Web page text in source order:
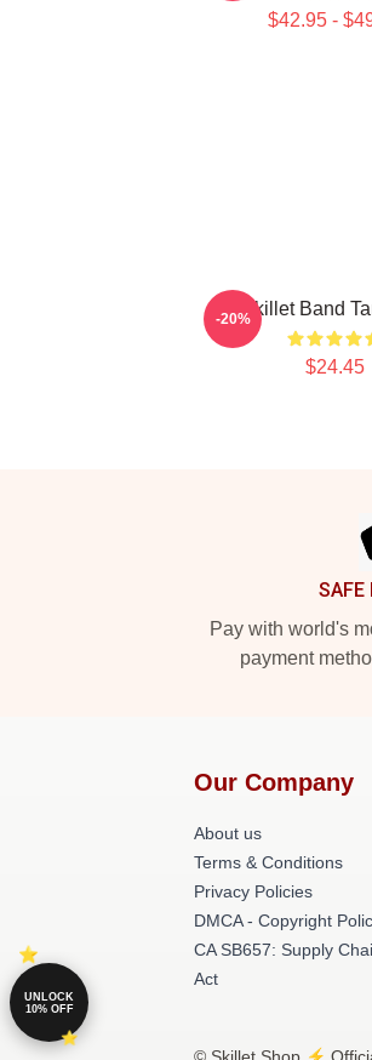
$42.95 -
Skillet Band
$24.45
-20%
SAFE
Pay with world's
payment
Our Company
About us
Terms & Conditions
Privacy Policies
DMCA - Copyright
CA SB657: Supply
Act
UNLOCK
10% OFF